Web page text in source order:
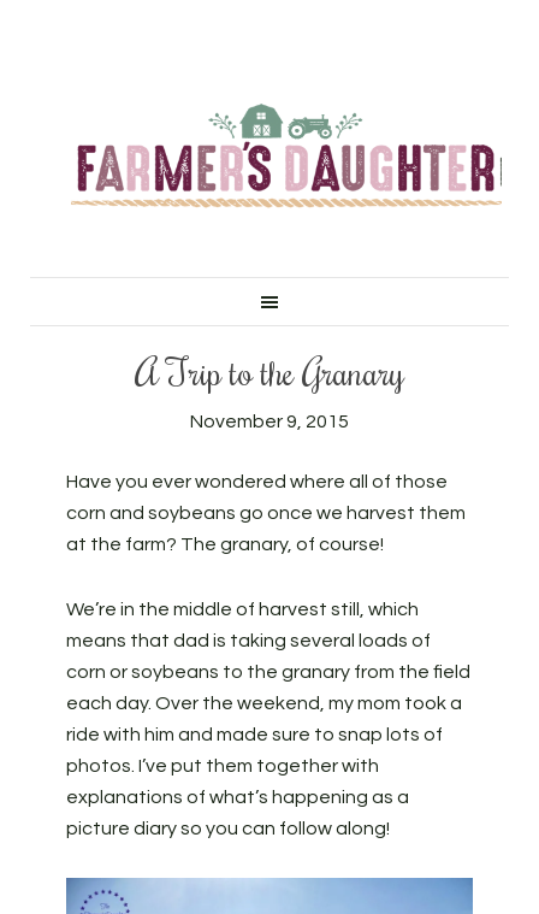
A Trip to the Granary
November 9, 2015
Have you ever wondered where all of those
corn and soybeans go once we harvest them
at the farm? The granary, of course!
We’re in the middle of harvest still, which
means that dad is taking several loads of
corn or soybeans to the granary from the field
each day. Over the weekend, my mom took a
ride with him and made sure to snap lots of
photos. I’ve put them together with
explanations of what’s happening as a
picture diary so you can follow along!